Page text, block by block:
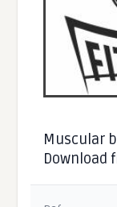
Muscular
Download